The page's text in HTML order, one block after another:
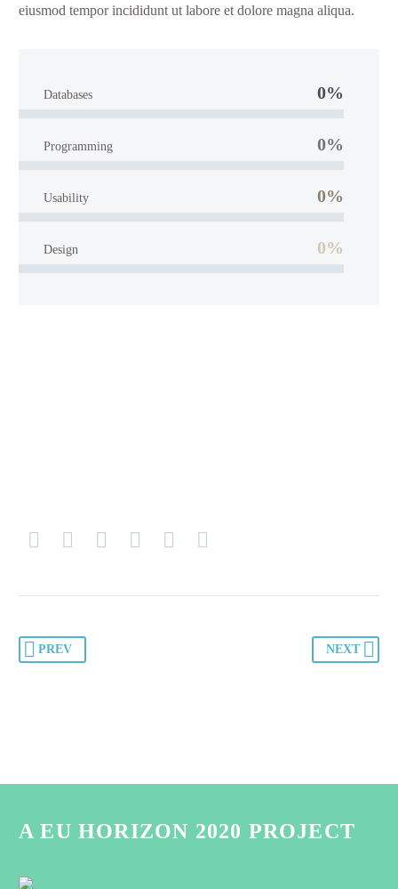
eiusmod tempor incididunt ut labore et dolore magna aliqua.
Databases 0%
Programming 0%
Usability 0%
Design 0%
PREV NEXT
A EU HORIZON 2020 PROJECT